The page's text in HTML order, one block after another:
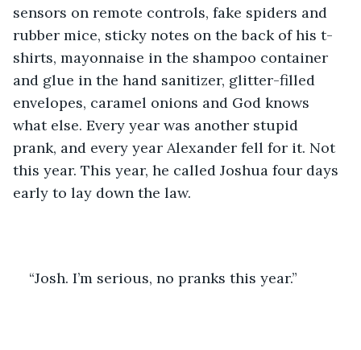
sensors on remote controls, fake spiders and
rubber mice, sticky notes on the back of his t-
shirts, mayonnaise in the shampoo container
and glue in the hand sanitizer, glitter-filled
envelopes, caramel onions and God knows
what else. Every year was another stupid
prank, and every year Alexander fell for it. Not
this year. This year, he called Joshua four days
early to lay down the law.
“Josh. I’m serious, no pranks this year.”